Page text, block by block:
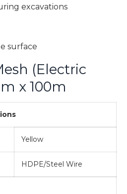
excavations
surface
(Electric
x 100m
Yellow
HDPE/Steel Wire